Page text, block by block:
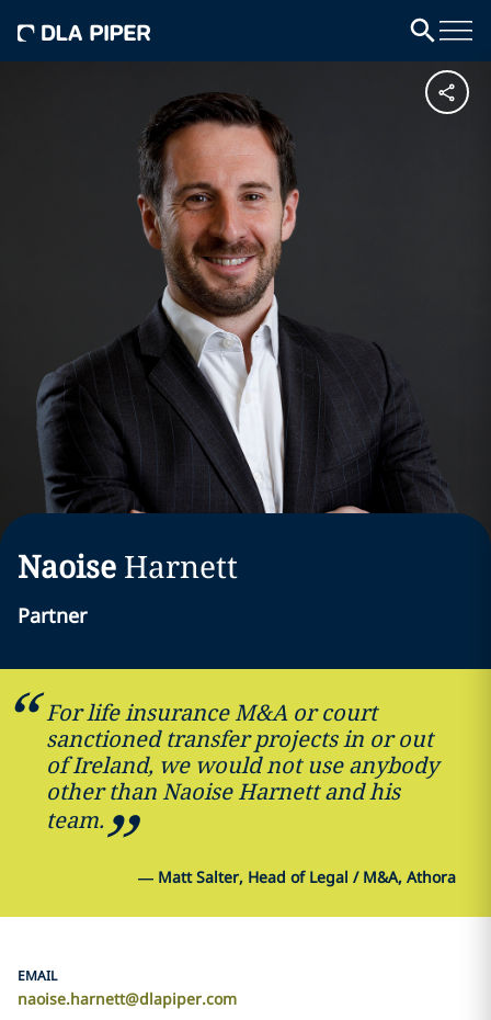
Naoise Harnett
Partner
For life insurance M&A or court
sanctioned transfer projects in or out
of Ireland, we would not use anybody
other than Naoise Harnett and his
team.
— Matt Salter, Head of Legal / M&A, Athora
EMAIL
naoise.harnett@dlapiper.com